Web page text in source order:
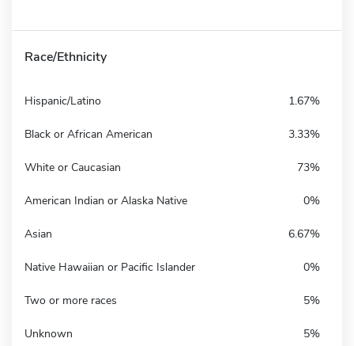
Race/Ethnicity
Hispanic/Latino 1.67%
Black or African American 3.33%
White or Caucasian 73%
American Indian or Alaska Native 0%
Asian 6.67%
Native Hawaiian or Pacific Islander 0%
Two or more races 5%
Unknown 5%